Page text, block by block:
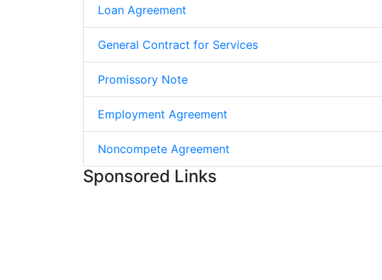
Loan Agreement
General Contract for Services
Promissory Note
Employment Agreement
Noncompete Agreement
Sponsored Links